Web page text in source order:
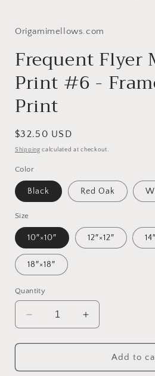
Origamimellows.com
Frequent Flyer
Print #6 -
Print
Regular
price
$32.50 USD
Shipping calculated at checkout.
Color
Black Red Oak
Size
10″×10″ 12″×12″
18″×18″
Quantity
Decrease
quantity
for
Flyer
Increase
quantity
for
Frequent
Flyer
Add to